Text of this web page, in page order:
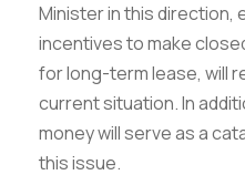
Minister in this direction,
incentives to make
for long-term lease, will
current situation. In
money will serve as a
this issue.